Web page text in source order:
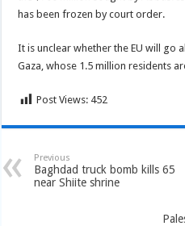
has been frozen by court order.
It is unclear whether the EU will
Gaza, whose 1.5 million residents
Post Views: 452
Previous
Baghdad truck bomb kills 65
near Shiite shrine